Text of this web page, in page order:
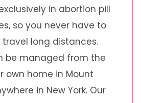
in abortion pill
so you never have to
long distances.
be managed from the
own home in Mount
in New York. Our